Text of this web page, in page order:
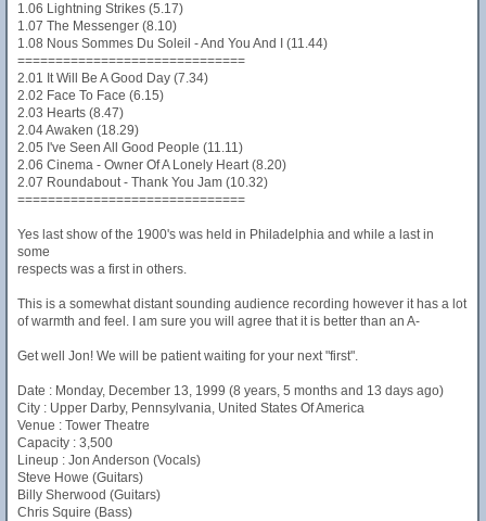
1.06 Lightning Strikes (5.17)
1.07 The Messenger (8.10)
1.08 Nous Sommes Du Soleil - And You And I (11.44)
==============================
2.01 It Will Be A Good Day (7.34)
2.02 Face To Face (6.15)
2.03 Hearts (8.47)
2.04 Awaken (18.29)
2.05 I've Seen All Good People (11.11)
2.06 Cinema - Owner Of A Lonely Heart (8.20)
2.07 Roundabout - Thank You Jam (10.32)
==============================
Yes last show of the 1900's was held in Philadelphia and while a last in
some
respects was a first in others.
This is a somewhat distant sounding audience recording however it has a lot
of warmth and feel. I am sure you will agree that it is better than an A-
Get well Jon! We will be patient waiting for your next "first".
Date : Monday, December 13, 1999 (8 years, 5 months and 13 days ago)
City : Upper Darby, Pennsylvania, United States Of America
Venue : Tower Theatre
Capacity : 3,500
Lineup : Jon Anderson (Vocals)
Steve Howe (Guitars)
Billy Sherwood (Guitars)
Chris Squire (Bass)